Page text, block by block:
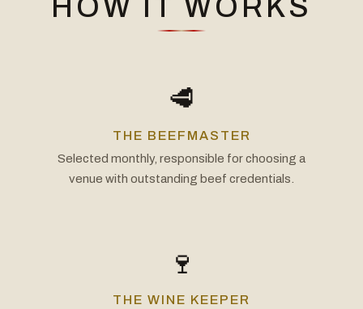
HOW IT WORKS
🥩
THE BEEFMASTER
Selected monthly, responsible for choosing a
venue with outstanding beef credentials.
🍷
THE WINE KEEPER